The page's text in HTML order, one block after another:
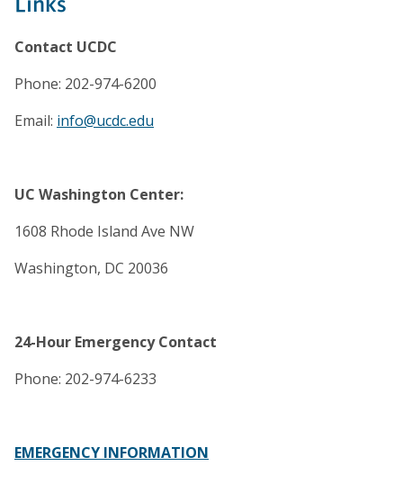
Contact UCDC
Phone: 202-974-6200
Email: info@ucdc.edu
UC Washington Center:
1608 Rhode Island Ave NW
Washington, DC 20036
24-Hour Emergency Contact
Phone: 202-974-6233
EMERGENCY INFORMATION